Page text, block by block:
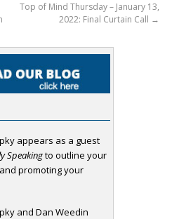
Top of Mind Thursday – January 13,
2022: Final Curtain Call →
appears as a guest
Speakingto outline your
promoting your
and Dan Weedin